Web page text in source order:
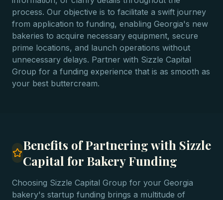
process. Our objective is to facilitate a swift journey
from application to funding, enabling Georgia's new
bakeries to acquire necessary equipment, secure
prime locations, and launch operations without
unnecessary delays. Partner with Sizzle Capital
Group for a funding experience that is as smooth as
your best buttercream.
Benefits of Partnering with Sizzle
Capital for Bakery Funding
Choosing Sizzle Capital Group for your Georgia
bakery's startup funding brings a multitude of